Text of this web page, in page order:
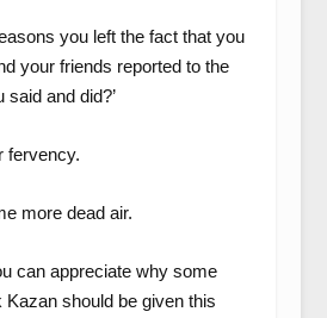
you left the fact that you
your friends reported to the
and did?’
fervency.
more dead air.
can appreciate why some
Kazan should be given this